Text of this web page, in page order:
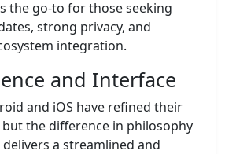
the go-to for those seeking
strong privacy, and
integration.
and Interface
and iOS have refined their
but the difference in philosophy
delivers a streamlined and